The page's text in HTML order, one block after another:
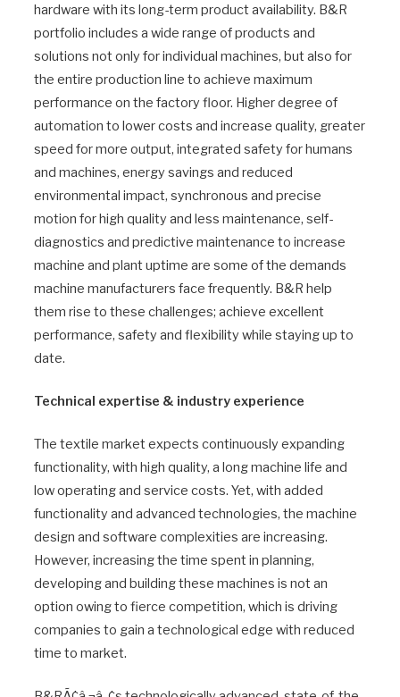
hardware with its long-term product availability. B&R
portfolio includes a wide range of products and
solutions not only for individual machines, but also for
the entire production line to achieve maximum
performance on the factory floor. Higher degree of
automation to lower costs and increase quality, greater
speed for more output, integrated safety for humans
and machines, energy savings and reduced
environmental impact, synchronous and precise
motion for high quality and less maintenance, self-
diagnostics and predictive maintenance to increase
machine and plant uptime are some of the demands
machine manufacturers face frequently. B&R help
them rise to these challenges; achieve excellent
performance, safety and flexibility while staying up to
date.
Technical expertise & industry experience
The textile market expects continuously expanding
functionality, with high quality, a long machine life and
low operating and service costs. Yet, with added
functionality and advanced technologies, the machine
design and software complexities are increasing.
However, increasing the time spent in planning,
developing and building these machines is not an
option owing to fierce competition, which is driving
companies to gain a technological edge with reduced
time to market.